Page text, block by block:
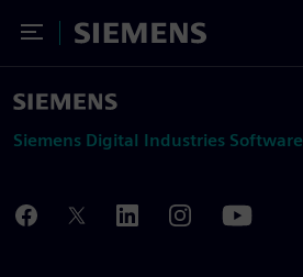
Toggle Menu
Siemens
Siemens Digital Industries Software